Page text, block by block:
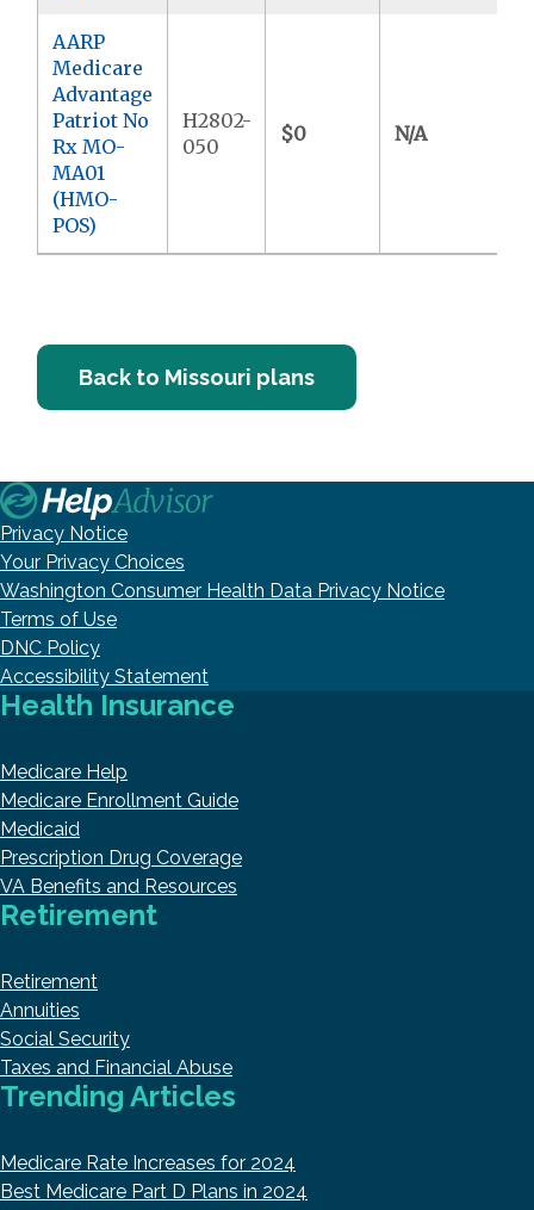
AARP
Medicare
Advantage
Patriot No
Rx MO-
MA01
(HMO-
POS)
H2802-
050
$0 N/A
Back to Missouri plans
Privacy Notice
Your Privacy Choices
Washington Consumer Health Data Privacy Notice
Terms of Use
DNC Policy
Accessibility Statement
Health Insurance
Medicare Help
Medicare Enrollment Guide
Medicaid
Prescription Drug Coverage
VA Benefits and Resources
Retirement
Retirement
Annuities
Social Security
Taxes and Financial Abuse
Trending Articles
Medicare Rate Increases for 2024
Best Medicare Part D Plans in 2024